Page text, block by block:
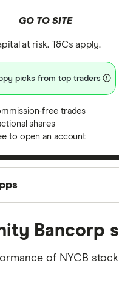
GO TO SITE
at risk. T&Cs apply.
picks from top traders
free trades
shares
to open an account
for each category
mind that our picks
Bancorp
of NYCB